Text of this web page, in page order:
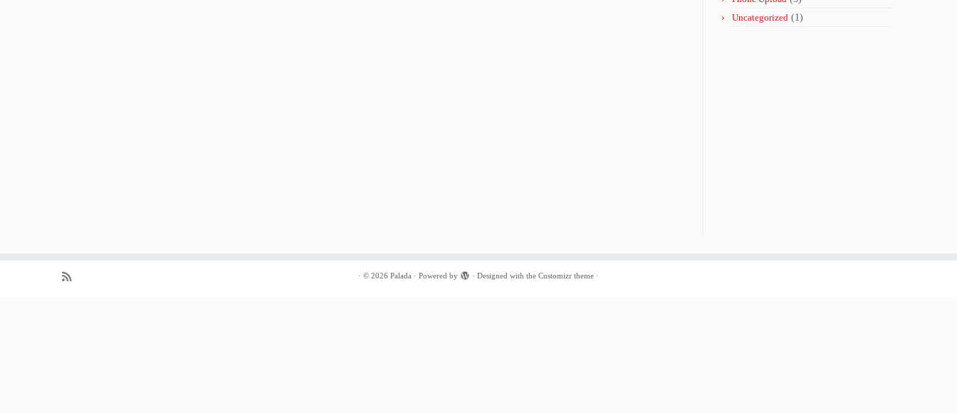
Uncategorized (1)
· © 2026 Palada · Powered by · Designed with the Customizr theme ·